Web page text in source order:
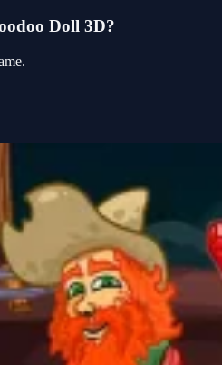
Doll 3D?